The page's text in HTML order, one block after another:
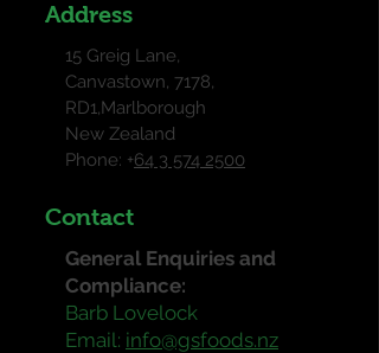
Address
15 Greig Lane,
Canvastown, 7178,
RD1,Marlborough
New Zealand
Phone: +64 3 574 2500
Contact
General Enquiries and
Compliance:
Barb Lovelock
Email: info@gsfoods.nz